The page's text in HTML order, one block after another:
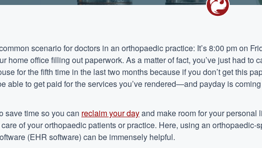
scenario for doctors in an orthopaedic practice: It’s 8:00 pm on
home office filling out paperwork. As a matter of fact, you’ve just had to
for the fifth time in the last two months because if you don’t get this
able to get paid for the services you’ve rendered—and payday is
save time so you can reclaim your dayand make room for your personal
of your orthopaedic patients or practice. Here, using an orthopaedic-
(EHR software) can be immensely helpful.